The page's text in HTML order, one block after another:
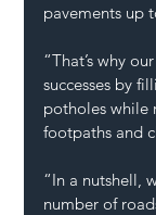
pavements up
“That’s why
successes by
potholes while
footpaths and
“In a nutshell,
number of